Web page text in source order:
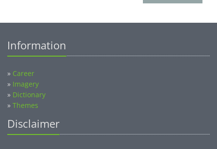
Information
» Career
» Imagery
» Dictionary
» Themes
Disclaimer